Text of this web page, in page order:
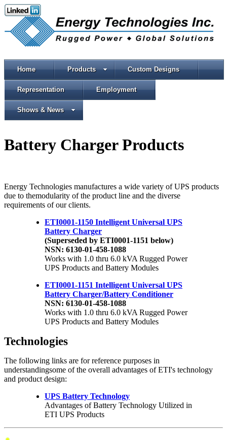
Home Products Custom Designs
Representation Employment
Shows & News
Battery Charger Products
Energy Technologies manufactures a wide variety of UPS products
due to themodularity of the product line and the diverse
requirements of our clients.
ETI0001-1150 Intelligent Universal UPS
Battery Charger
(Superseded by ETI0001-1151 below)
NSN: 6130-01-458-1088
Works with 1.0 thru 6.0 kVA Rugged Power
UPS Products and Battery Modules
ETI0001-1151 Intelligent Universal UPS
Battery Charger/Battery Conditioner
NSN: 6130-01-458-1088
Works with 1.0 thru 6.0 kVA Rugged Power
UPS Products and Battery Modules
Technologies
The following links are for reference purposes in
understandingsome of the overall advantages of ETI's technology
and product design:
UPS Battery Technology
Advantages of Battery Technology Utilized in
ETI UPS Products